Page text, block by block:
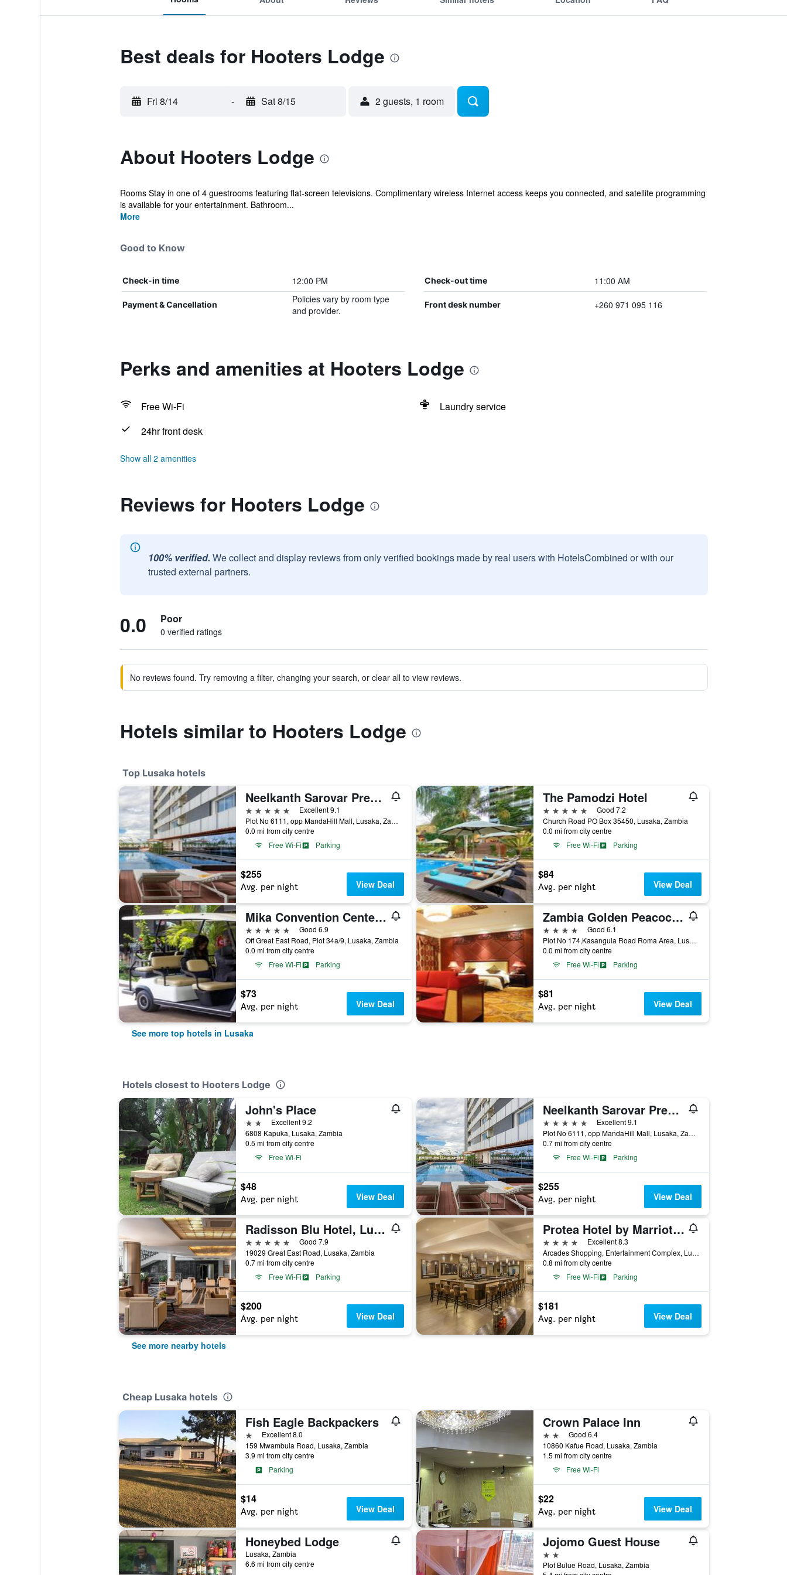
Best deals for Hooters Lodge
Fri 8/14 - Sat 8/15 2 guests, 1 room
About Hooters Lodge
Rooms Stay in one of 4 guestrooms featuring flat-screen televisions. Complimentary wireless Internet access keeps you connected, and satellite programming
is available for your entertainment. Bathroom...
More
Good to Know
Check-in time 12:00 PM Check-out time 11:00 AM
Payment & Cancellation
Policies vary by room type
and provider.
Front desk number +260 971 095 116
Perks and amenities at Hooters Lodge
Free Wi-Fi
Laundry service
24hr front desk
Show all 2 amenities
Reviews for Hooters Lodge
100% verified. We collect and display reviews from only verified bookings made by real users with HotelsCombined or with our
trusted external partners.
0.0 Poor
0 verified ratings
No reviews found. Try removing a filter, changing your search, or clear all to view reviews.
Hotels similar to Hooters Lodge
Top Lusaka hotels
Neelkanth Sarovar Premiere
5 stars
Excellent 9.1
Plot No 6111, opp MandaHill Mall, Lusaka, Zambia
0.0 mi from city centre
Free Wi-Fi
Parking
$255
Avg. per night View Deal
The Pamodzi Hotel
5 stars
Good 7.2
Church Road PO Box 35450, Lusaka, Zambia
0.0 mi from city centre
Free Wi-Fi
Parking
$84
Avg. per night View Deal
Mika Convention Center Meanwood
5 stars
Good 6.9
Off Great East Road, Plot 34a/9, Lusaka, Zambia
0.0 mi from city centre
Free Wi-Fi
Parking
$73
Avg. per night View Deal
Zambia Golden Peacock Hotel
4 stars
Good 6.1
Plot No 174,Kasangula Road Roma Area, Lusaka, Zambia
0.0 mi from city centre
Free Wi-Fi
Parking
$81
Avg. per night View Deal
See more top hotels in Lusaka
Hotels closest to Hooters Lodge
John's Place
2 stars Excellent 9.2
6808 Kapuka, Lusaka, Zambia
0.5 mi from city centre
Free Wi-Fi
$48
Avg. per night View Deal
Neelkanth Sarovar Premiere
5 stars
Excellent 9.1
Plot No 6111, opp MandaHill Mall, Lusaka, Zambia
0.7 mi from city centre
Free Wi-Fi
Parking
$255
Avg. per night View Deal
Radisson Blu Hotel, Lusaka
5 stars
Good 7.9
19029 Great East Road, Lusaka, Zambia
0.7 mi from city centre
Free Wi-Fi
Parking
$200
Avg. per night View Deal
Protea Hotel by Marriott Lusaka Tower
4 stars
Excellent 8.3
Arcades Shopping, Entertainment Complex, Lusaka, Zambia
0.8 mi from city centre
Free Wi-Fi
Parking
$181
Avg. per night View Deal
See more nearby hotels
Cheap Lusaka hotels
Fish Eagle Backpackers
1 starExcellent 8.0
159 Mwambula Road, Lusaka, Zambia
3.9 mi from city centre
Parking
$14
Avg. per night View Deal
Crown Palace Inn
2 starsGood 6.4
10860 Kafue Road, Lusaka, Zambia
1.5 mi from city centre
Free Wi-Fi
$22
Avg. per night View Deal
Honeybed Lodge
Lusaka, Zambia
6.6 mi from city centre
Jojomo Guest House
2 stars
Plot Bulue Road, Lusaka, Zambia